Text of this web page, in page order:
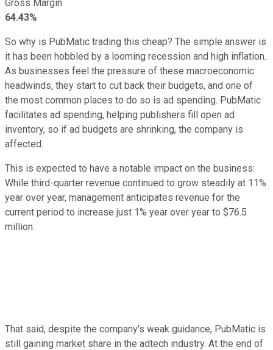
Gross Margin
64.43%
So why is PubMatic trading this cheap? The simple answer is
it has been hobbled by a looming recession and high inflation.
As businesses feel the pressure of these macroeconomic
headwinds, they start to cut back their budgets, and one of
the most common places to do so is ad spending. PubMatic
facilitates ad spending, helping publishers fill open ad
inventory, so if ad budgets are shrinking, the company is
affected.
This is expected to have a notable impact on the business:
While third-quarter revenue continued to grow steadily at 11%
year over year, management anticipates revenue for the
current period to increase just 1% year over year to $76.5
million.
That said, despite the company's weak guidance, PubMatic is
still gaining market share in the adtech industry. At the end of